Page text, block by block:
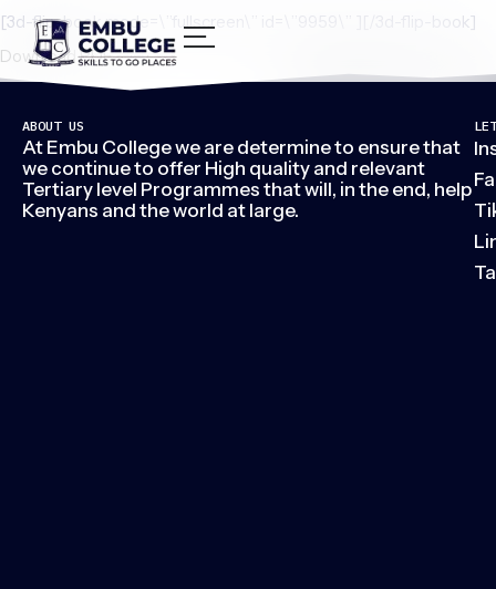
[3d-flip-book mode=\”fullscreen\” id=\”9959\” ][/3d-flip-book]
Download PDF
ABOUT US
At Embu College we are determine to ensure that
we continue to offer High quality and relevant
Tertiary level Programmes that will, in the end, help
Kenyans and the world at large.